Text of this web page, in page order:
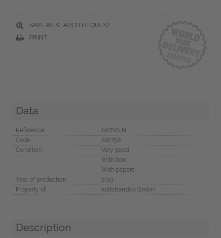
SAVE AS SEARCH REQUEST
PRINT
Data
Reference
116710LN
Code
AW758
Condition
Very good
With box
With papers
Year of production
2019
Property of
watchandco GmbH
Description